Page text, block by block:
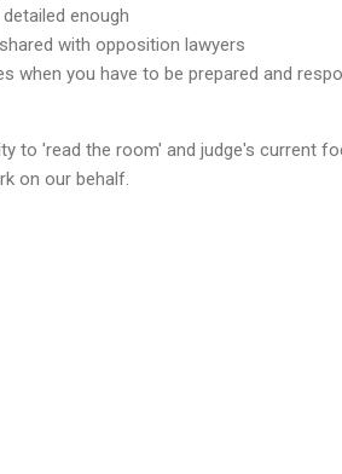
enough
with opposition lawyers
when you have to be prepared and
to 'read the room' and judge's current
on our behalf.